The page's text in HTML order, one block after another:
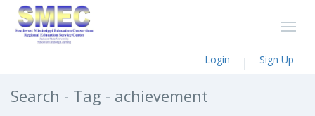
Login Sign Up
Search - Tag - achievement